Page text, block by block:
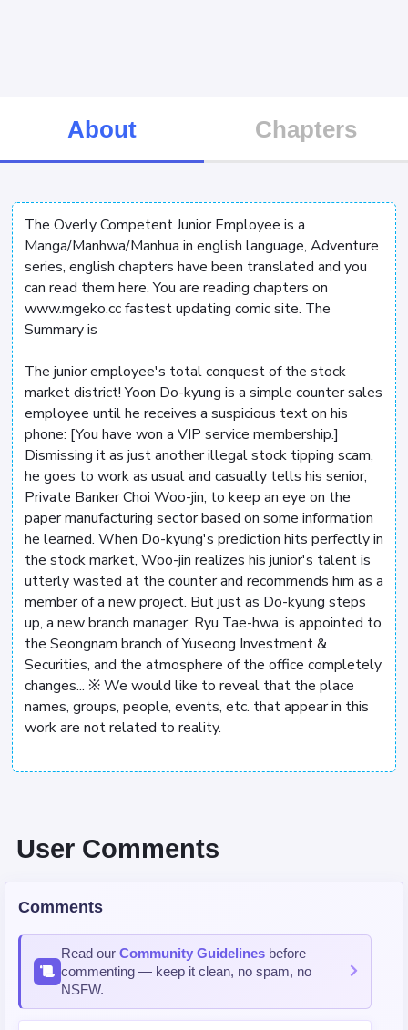
About Chapters
The Overly Competent Junior Employee is a
Manga/Manhwa/Manhua in english language, Adventure
series, english chapters have been translated and you
can read them here. You are reading chapters on
www.mgeko.cc fastest updating comic site. The
Summary is
The junior employee's total conquest of the stock
market district! Yoon Do-kyung is a simple counter sales
employee until he receives a suspicious text on his
phone: [You have won a VIP service membership.]
Dismissing it as just another illegal stock tipping scam,
he goes to work as usual and casually tells his senior,
Private Banker Choi Woo-jin, to keep an eye on the
paper manufacturing sector based on some information
he learned. When Do-kyung's prediction hits perfectly in
the stock market, Woo-jin realizes his junior's talent is
utterly wasted at the counter and recommends him as a
member of a new project. But just as Do-kyung steps
up, a new branch manager, Ryu Tae-hwa, is appointed to
the Seongnam branch of Yuseong Investment &
Securities, and the atmosphere of the office completely
changes... ※ We would like to reveal that the place
names, groups, people, events, etc. that appear in this
work are not related to reality.
User Comments
Comments
Read our Community Guidelines before
commenting — keep it clean, no spam, no
NSFW.